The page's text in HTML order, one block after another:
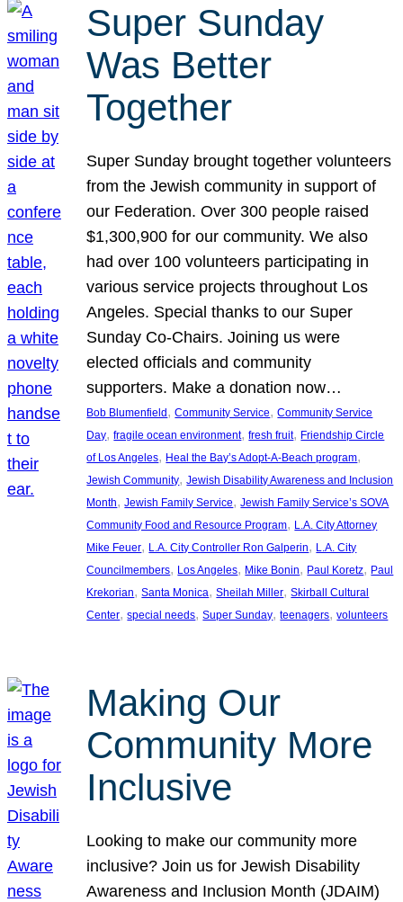
Super Sunday
Was Better
Together
Super Sunday brought together volunteers
from the Jewish community in support of
our Federation. Over 300 people raised
$1,300,900 for our community. We also
had over 100 volunteers participating in
various service projects throughout Los
Angeles. Special thanks to our Super
Sunday Co-Chairs. Joining us were
elected officials and community
supporters. Make a donation now…
Bob Blumenfield , Community Service, Community Service
Day, fragile ocean environment, fresh fruit, Friendship Circle
of Los Angeles, Heal the Bay’s Adopt-A-Beach program
Jewish Community, Jewish Disability Awareness and Inclusion
Month, Jewish Family Service, Jewish Family Service’s SOVA
Community Food and Resource Program, L.A. City Attorney
Mike Feuer, L.A. City Controller Ron Galperin, L.A. City
Councilmembers, Los Angeles, Mike Bonin, Paul Koretz, Paul
Krekorian, Santa Monica, Sheilah Miller, Skirball Cultural
Center, special needs, Super Sunday, teenagers, volunteers
Making Our
Community More
Inclusive
Looking to make our community more
inclusive? Join us for Jewish Disability
Awareness and Inclusion Month (JDAIM)